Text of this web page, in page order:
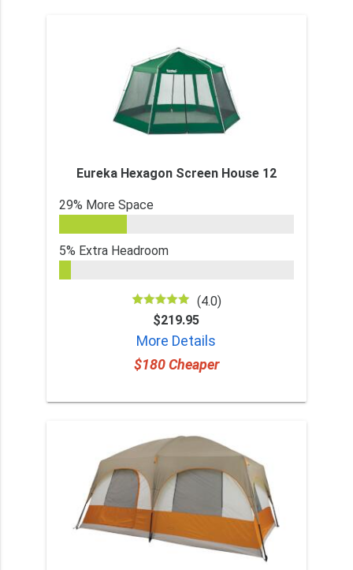
Eureka Hexagon Screen House 12
29% More Space
5% Extra Headroom
(4.0)
$219.95
More Details
$180 Cheaper